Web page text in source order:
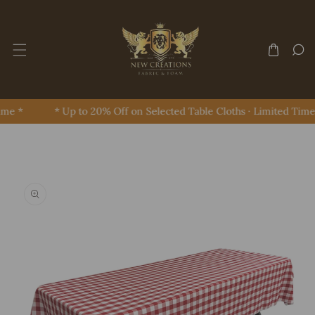
* * Up to 20% Off on Selected Table Cloths · Limited Time
To Product Information